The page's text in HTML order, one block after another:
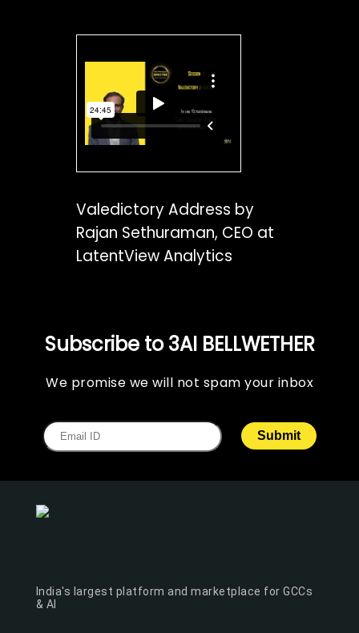
Valedictory Address by
Rajan Sethuraman, CEO at
LatentView Analytics
Subscribe to 3AI BELLWETHER
We promise we will not spam your inbox
India's largest platform and marketplace for GCCs
& AI